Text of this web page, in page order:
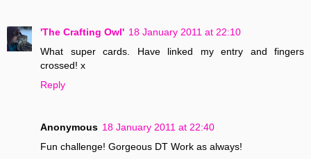
'The Crafting Owl' 18 January 2011 at 22:10
What super cards. Have linked my entry and fingers
crossed! x
Reply
Anonymous 18 January 2011 at 22:40
Fun challenge! Gorgeous DT Work as always!